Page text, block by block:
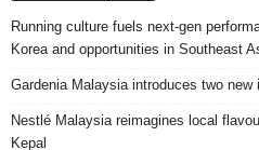
Running culture fuels next‑gen
Korea and opportunities in Southeast
Gardenia Malaysia introduces two new
Nestlé Malaysia reimagines local
Kepal